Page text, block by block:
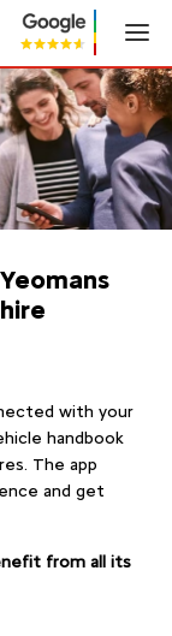
with your
handbook
The app
and get
from all its